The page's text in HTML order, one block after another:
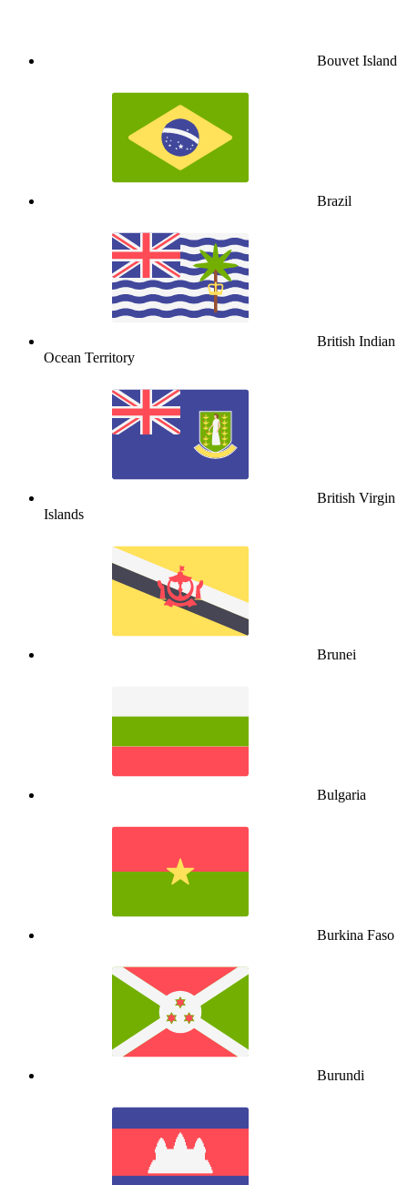
Bouvet Island
Brazil
British Indian
Ocean Territory
British Virgin
Islands
Brunei
Bulgaria
Burkina Faso
Burundi